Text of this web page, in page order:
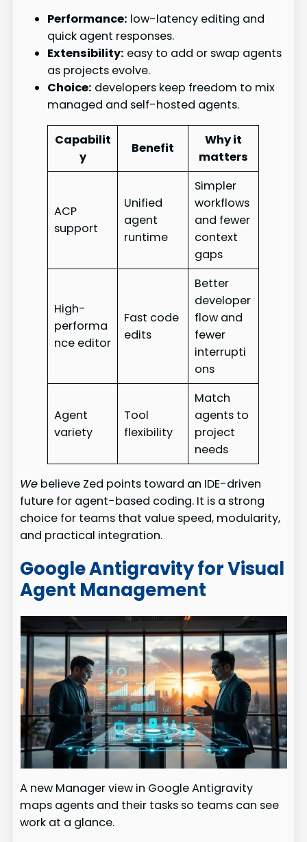
Performance: low-latency editing and
quick agent responses.
Extensibility: easy to add or swap agents
as projects evolve.
Choice: developers keep freedom to mix
managed and self-hosted agents.
Capabilit
y
Benefit
Why it
matters
ACP
support
Unified
agent
runtime
Simpler
workflows
and fewer
context
gaps
High-
performa
nce editor
Fast code
edits
Better
developer
flow and
fewer
interrupti
ons
Agent
variety
Tool
flexibility
Match
agents to
project
needs
We believe Zed points toward an IDE-driven
future for agent-based coding. It is a strong
choice for teams that value speed, modularity,
and practical integration.
Google Antigravity for Visual
Agent Management
A new Manager view in Google Antigravity
maps agents and their tasks so teams can see
work at a glance.